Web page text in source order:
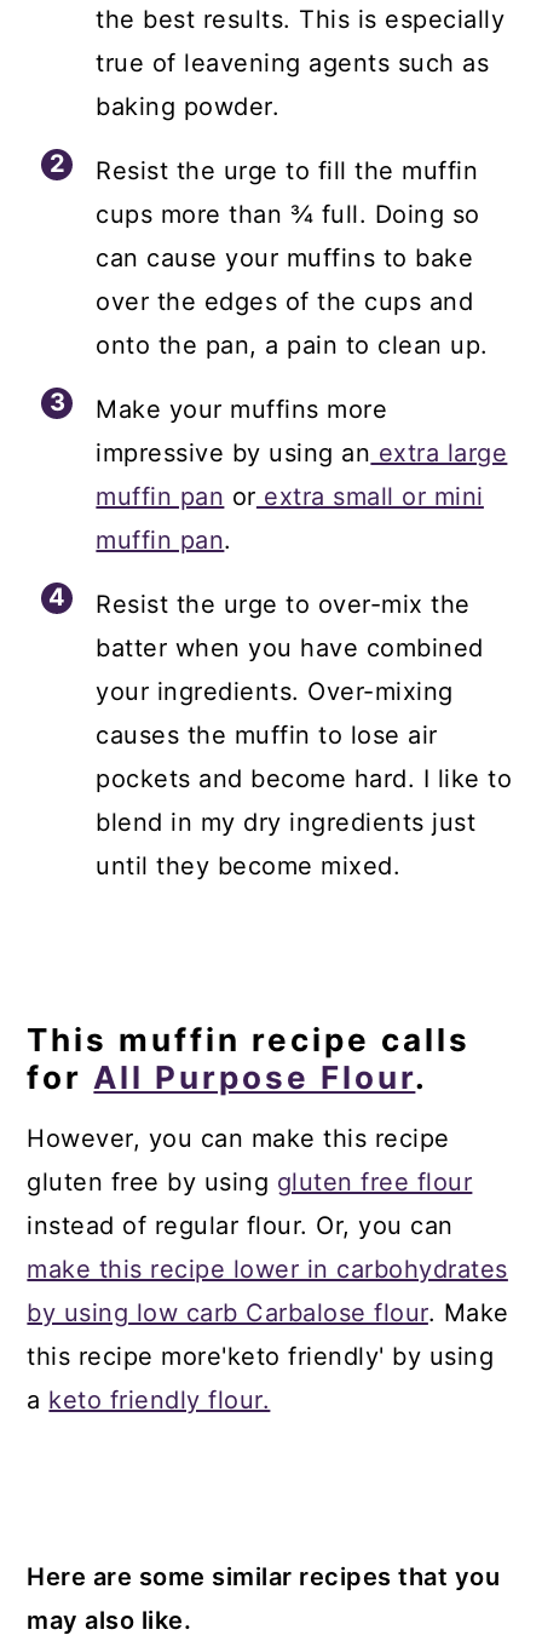
the best results. This is especially
true of leavening agents such as
baking powder.
Resist the urge to fill the muffin
cups more than ¾ full. Doing so
can cause your muffins to bake
over the edges of the cups and
onto the pan, a pain to clean up.
Make your muffins more
impressive by using an extra large
muffin pan or extra small or mini
muffin pan.
Resist the urge to over-mix the
batter when you have combined
your ingredients. Over-mixing
causes the muffin to lose air
pockets and become hard. I like to
blend in my dry ingredients just
until they become mixed.
This muffin recipe calls
for All Purpose Flour.
However, you can make this recipe
gluten free by using gluten free flour
instead of regular flour. Or, you can
make this recipe lower in carbohydrates
by using low carb Carbalose flour. Make
this recipe more'keto friendly' by using
a keto friendly flour.
Here are some similar recipes that you
may also like.